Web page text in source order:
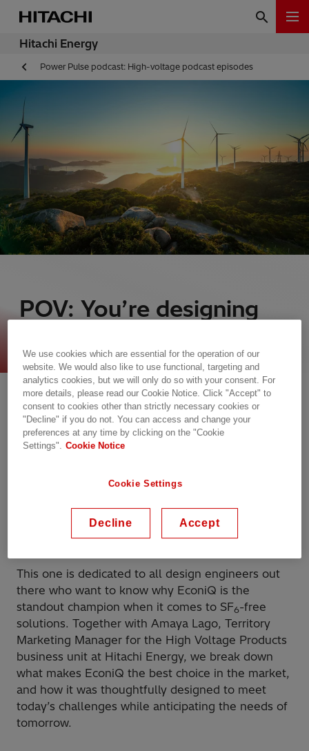
Hitachi Energy
Power Pulse podcast: High-voltage podcast episodes
POV: You’re designing
When we say that EconiQ™ is at the forefront of
sustainable innovation, we truly mean it and, in
this episode, we’re bringing receipts!
This one is dedicated to all design engineers out
there who want to know why EconiQ is the
standout champion when it comes to SF6-free
solutions. Together with Amaya Lago, Territory
Marketing Manager for the High Voltage Products
business unit at Hitachi Energy, we break down
what makes EconiQ the best choice in the market,
and how it was thoughtfully designed to meet
today’s challenges while anticipating the needs of
tomorrow.
We use cookies which are essential for the operation of our
website. We would also like to use functional, targeting and
analytics cookies, but we will only do so with your consent. For
more details, please read our Cookie Notice. Click "Accept" to
consent to cookies other than strictly necessary cookies or
"Decline" if you do not. You can access and change your
preferences at any time by clicking on the "Cookie
Settings". Cookie Notice
Cookie Settings
Decline Accept